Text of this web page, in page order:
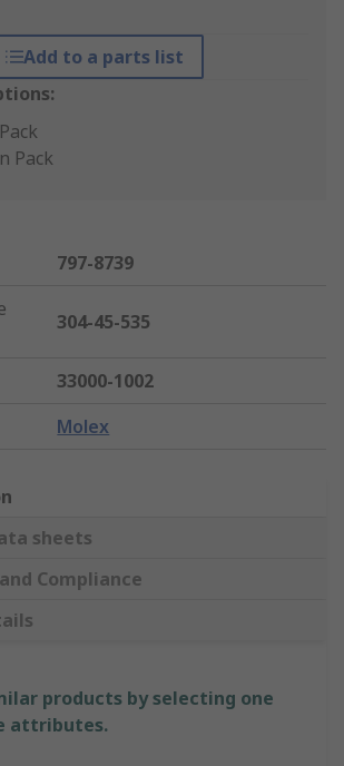
Add to a parts list
Pack
797-8739
304-45-535
33000-1002
Molex
sheets
Compliance
products by selecting one
attributes.